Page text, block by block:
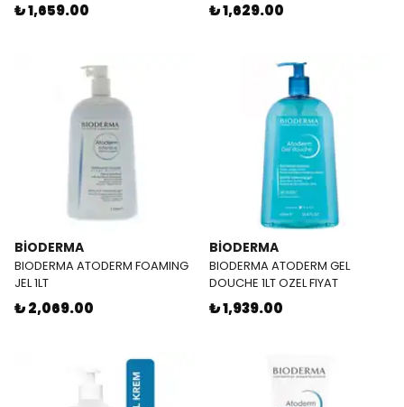
₺ 1,659.00 ₺ 1,629.00
BİODERMA
BIODERMA ATODERM FOAMING
JEL 1LT
₺ 2,069.00
BİODERMA
BIODERMA ATODERM GEL
DOUCHE 1LT OZEL FIYAT
₺ 1,939.00